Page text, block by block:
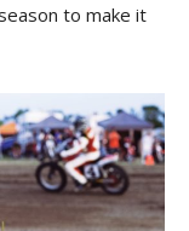
to make it